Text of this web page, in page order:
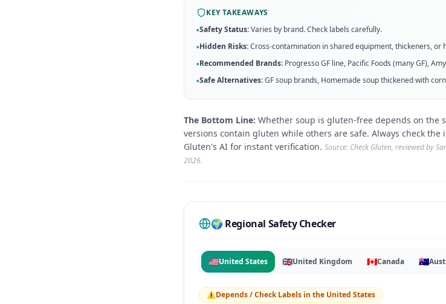
KEY TAKEAWAYS
•Safety Status:Varies by brand. Check labels carefully.
•Hidden Risks:Cross-contamination in shared equipment, thickeners, or
•Recommended Brands: Progresso GF line, Pacific Foods (many GF),
•Safe Alternatives:GF soup brands, Homemade soup thickened with
The Bottom Line: Whether soup is gluten-free depends on the
versions contain gluten while others are safe. Always check
Gluten's AI for instant verification. Source: Check Gluten, reviewed by
2026.
🌍 Regional Safety Checker
🇺🇸United States 🇬🇧United Kingdom 🇨🇦Canada 🇦🇺
⚠️Depends / Check Labels in the United States